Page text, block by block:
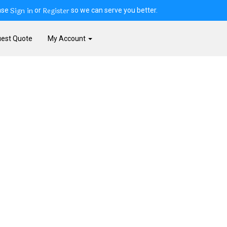
Quote My Account
Sign inor Registerso we can serve you better.